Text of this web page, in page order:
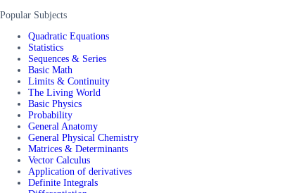
Popular Subjects
Quadratic Equations
Statistics
Sequences & Series
Basic Math
Limits & Continuity
The Living World
Basic Physics
Probability
General Anatomy
General Physical Chemistry
Matrices & Determinants
Vector Calculus
Application of derivatives
Definite Integrals